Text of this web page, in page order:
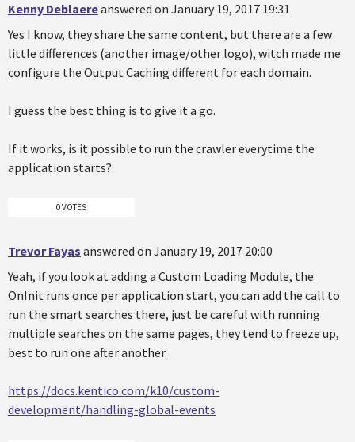
Kenny Deblaereanswered on January 19, 2017 19:31
Yes I know, they share the same content, but there are a few
little differences (another image/other logo), witch made me
configure the Output Caching different for each domain.
I guess the best thing is to give it a go.
If it works, is it possible to run the crawler everytime the
application starts?
0 VOTES
Trevor Fayas answered on January 19, 2017 20:00
Yeah, if you look at adding a Custom Loading Module, the
OnInit runs once per application start, you can add the call to
run the smart searches there, just be careful with running
multiple searches on the same pages, they tend to freeze up,
best to run one after another.
https://docs.kentico.com/k10/custom-
development/handling-global-events